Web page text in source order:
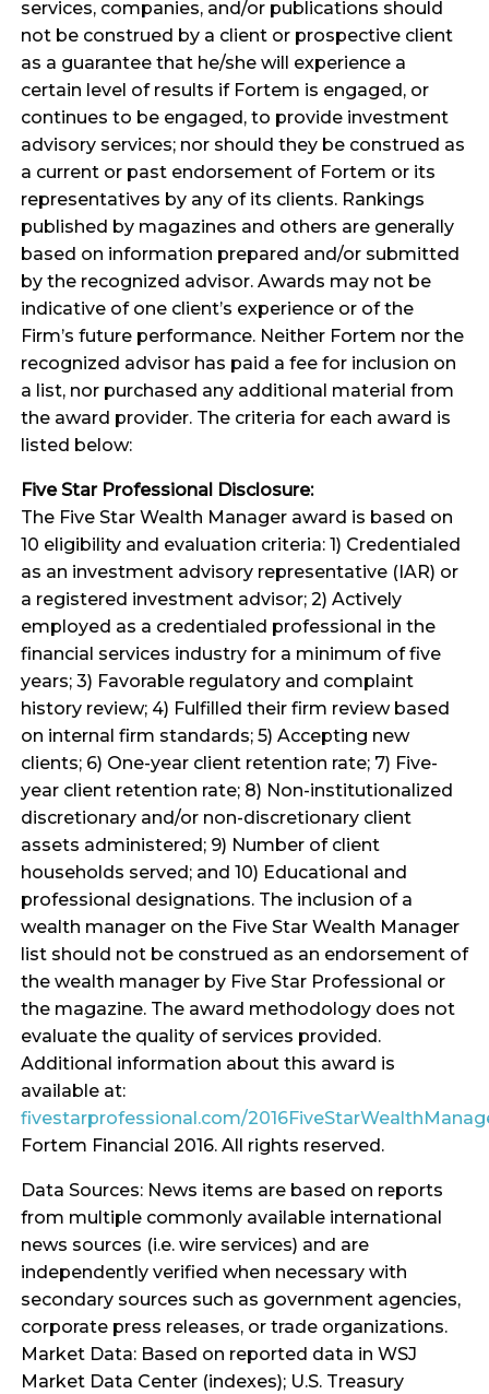
services, companies, and/or publications should
not be construed by a client or prospective client
as a guarantee that he/she will experience a
certain level of results if Fortem is engaged, or
continues to be engaged, to provide investment
advisory services; nor should they be construed as
a current or past endorsement of Fortem or its
representatives by any of its clients. Rankings
published by magazines and others are generally
based on information prepared and/or submitted
by the recognized advisor. Awards may not be
indicative of one client’s experience or of the
Firm’s future performance. Neither Fortem nor the
recognized advisor has paid a fee for inclusion on
a list, nor purchased any additional material from
the award provider. The criteria for each award is
listed below:
Five Star Professional Disclosure:
The Five Star Wealth Manager award is based on
10 eligibility and evaluation criteria: 1) Credentialed
as an investment advisory representative (IAR) or
a registered investment advisor; 2) Actively
employed as a credentialed professional in the
financial services industry for a minimum of five
years; 3) Favorable regulatory and complaint
history review; 4) Fulfilled their firm review based
on internal firm standards; 5) Accepting new
clients; 6) One-year client retention rate; 7) Five-
year client retention rate; 8) Non-institutionalized
discretionary and/or non-discretionary client
assets administered; 9) Number of client
households served; and 10) Educational and
professional designations. The inclusion of a
wealth manager on the Five Star Wealth Manager
list should not be construed as an endorsement of
the wealth manager by Five Star Professional or
the magazine. The award methodology does not
evaluate the quality of services provided.
Additional information about this award is
available at:
fivestarprofessional.com/
Fortem Financial 2016. All rights reserved.
Data Sources: News items are based on reports
from multiple commonly available international
news sources (i.e. wire services) and are
independently verified when necessary with
secondary sources such as government agencies,
corporate press releases, or trade organizations.
Market Data: Based on reported data in WSJ
Market Data Center (indexes); U.S. Treasury